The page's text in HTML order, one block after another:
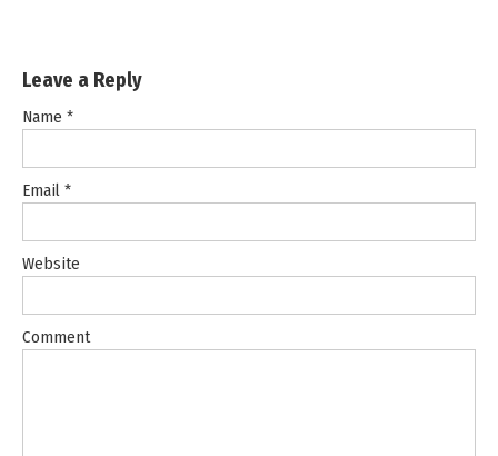
Leave a Reply
Name *
Email *
Website
Comment